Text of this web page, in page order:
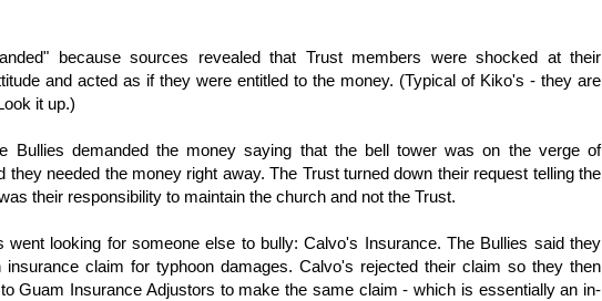
because sources revealed that Trust members were shocked at their
and acted as if they were entitled to the money. (Typical of Kiko's - they are
it up.)
Bullies demanded the money saying that the bell tower was on the verge of
they needed the money right away. The Trust turned down their request telling the
their responsibility to maintain the church and not the Trust.
went looking for someone else to bully: Calvo's Insurance. The Bullies said they
insurance claim for typhoon damages. Calvo's rejected their claim so they then
Guam Insurance Adjustors to make the same claim - which is essentially an in-